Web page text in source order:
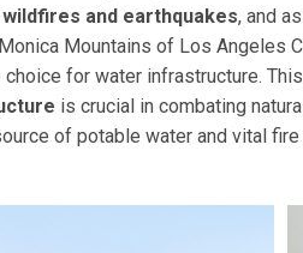
wildfires and earthquakes, and
Mountains of Los Angeles
choice for water infrastructure.
is crucial in combating
of potable water and vital fire